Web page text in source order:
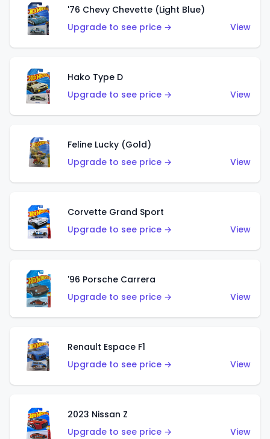
'76 Chevy Chevette (Light Blue)
Upgrade to see price →
View
Hako Type D
Upgrade to see price →
View
Feline Lucky (Gold)
Upgrade to see price →
View
Corvette Grand Sport
Upgrade to see price →
View
'96 Porsche Carrera
Upgrade to see price →
View
Renault Espace F1
Upgrade to see price →
View
2023 Nissan Z
Upgrade to see price →
View